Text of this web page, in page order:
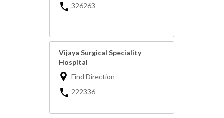
326263
Vijaya Surgical Speciality
Hospital
Find Direction
222336